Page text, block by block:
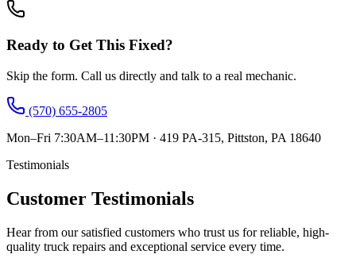
Ready to Get This Fixed?
Skip the form. Call us directly and talk to a real mechanic.
(570) 655-2805
Mon–Fri 7:30AM–11:30PM · 419 PA-315, Pittston, PA 18640
Testimonials
Customer Testimonials
Hear from our satisfied customers who trust us for reliable, high-
quality truck repairs and exceptional service every time.